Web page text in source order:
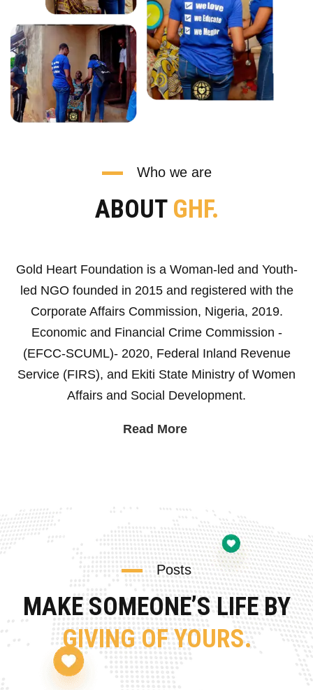
Who we are
ABOUT GHF.
Gold Heart Foundation is a Woman-led and Youth-
led NGO founded in 2015 and registered with the
Corporate Affairs Commission, Nigeria, 2019.
Economic and Financial Crime Commission -
(EFCC-SCUML)- 2020, Federal Inland Revenue
Service (FIRS), and Ekiti State Ministry of Women
Affairs and Social Development.
Read More
Posts
MAKE SOMEONE’S LIFE BY
GIVING OF YOURS.